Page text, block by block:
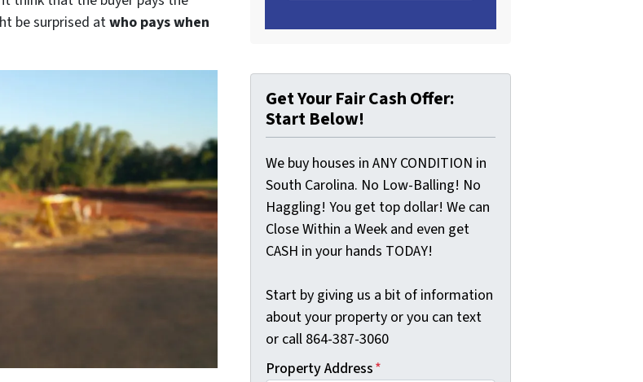
be surprised atwho pays when
Get Your Fair Cash Offer:
Start Below!
We buy houses in ANY CONDITION in
South Carolina. No Low-Balling! No
Haggling! You get top dollar! We can
Close Within a Week and even get
CASH in your hands TODAY!
Start by giving us a bit of information
about your property or you can text
or call 864-387-3060
Property Address*